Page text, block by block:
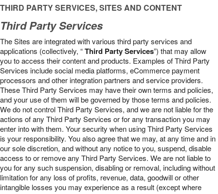
THIRD PARTY SERVICES, SITES AND CONTENT
Third Party Services
The Sites are integrated with various third party services and
applications (collectively, “Third Party Services”) that may allow
you to access their content and products. Examples of Third Party
Services include social media platforms, eCommerce payment
processors and other integration partners and service providers.
These Third Party Services may have their own terms and policies,
and your use of them will be governed by those terms and policies.
We do not control Third Party Services, and we are not liable for the
actions of any Third Party Services or for any transaction you may
enter into with them. Your security when using Third Party Services
is your responsibility. You also agree that we may, at any time and in
our sole discretion, and without any notice to you, suspend, disable
access to or remove any Third Party Services. We are not liable to
you for any such suspension, disabling or removal, including without
limitation for any loss of profits, revenue, data, goodwill or other
intangible losses you may experience as a result (except where